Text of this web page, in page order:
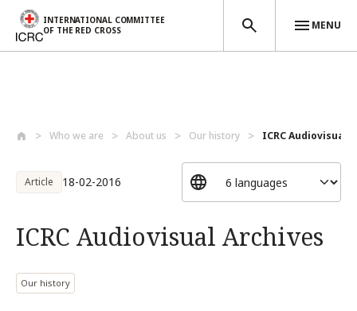
INTERNATIONAL COMMITTEE
OF THE RED CROSS
MENU
Who we are About us Our history ICRC Audiovisual
Article 18-02-2016
ICRC Audiovisual Archives
Our history